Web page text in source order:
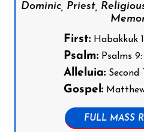
Dominic, Priest,
First:Habakkuk
Psalm:Psalms 9:
Alleluia:Second
Gospel:Matthew
FULL MASS